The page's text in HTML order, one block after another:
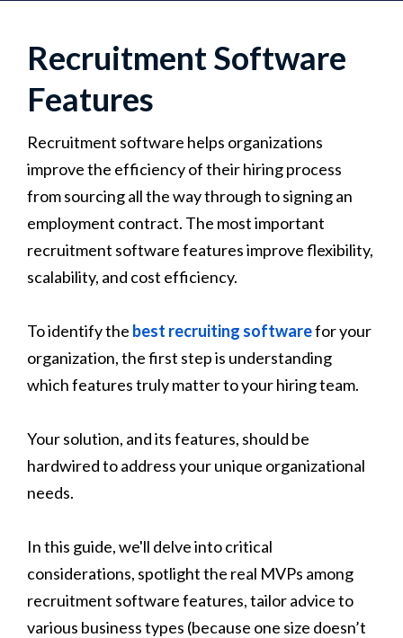
Recruitment Software
Features
Recruitment software helps organizations
improve the efficiency of their hiring process
from sourcing all the way through to signing an
employment contract. The most important
recruitment software features improve flexibility,
scalability, and cost efficiency.
To identify the best recruiting softwarefor your
organization, the first step is understanding
which features truly matter to your hiring team.
Your solution, and its features, should be
hardwired to address your unique organizational
needs.
In this guide, we'll delve into critical
considerations, spotlight the real MVPs among
recruitment software features, tailor advice to
various business types (because one size doesn’t